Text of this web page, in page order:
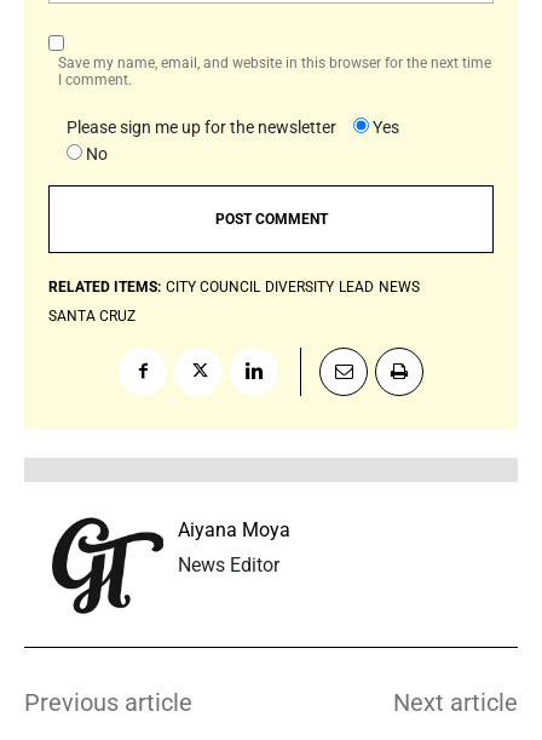
Save my name, email, and website in this browser for the next time
I comment.
Please sign me up for the newsletter
Yes
No
RELATED ITEMS: CITY COUNCIL DIVERSITY LEAD NEWS
SANTA CRUZ
Aiyana Moya
News Editor
Previous article Next article